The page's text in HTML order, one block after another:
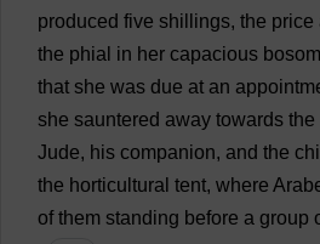
produced five shillings, the price
the phial in her capacious bosom
that she was due at an
she sauntered away towards the
Jude, his companion, and the
the horticultural tent, where
of them standing before a group